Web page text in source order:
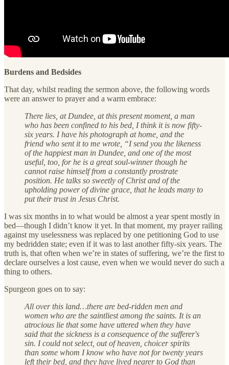
Burdens and Bedsides
That day, whilst reading the sermon above, the following words
were an answer to prayer and a warm embrace:
There lies, at Dundee, at this present moment, a man
who has been confined to his bed, I think it is now fifty-
six years. I have his photograph at home, and the
friend who sent it to me wrote, “I send you the likeness
of the happiest man in Dundee, and one of the most
useful, too, for he is a great soul-winner though he
cannot raise himself from a constantly prostrate
position. He talks so sweetly of Christ and of the
upholding power of divine grace, that he leads many to
put their trust in Jesus Christ.
I was six months in to what would be almost a year spent mostly in
bed—though I didn’t know it yet. In that moment, my prayer railing
against my uselessness was replaced by one petitioning God to use
my bedridden state; even if it was to last another fifty-six years. The
truth is, that often when we’re in states of suffering, we’re the first to
declare ourselves a lost cause, even when we would never do such a
thing to others.
Spurgeon goes on to say:
All over this land…there are bed-ridden men and
women who are the saintliest among the saints. It is an
atrocious lie that some have uttered when they have
said that the sickness is a consequence of the sufferer's
sin. I could not select, out of heaven, choicer spirits
than some whom I know who have not for twenty years
left their bed, and they have lived nearer to God than